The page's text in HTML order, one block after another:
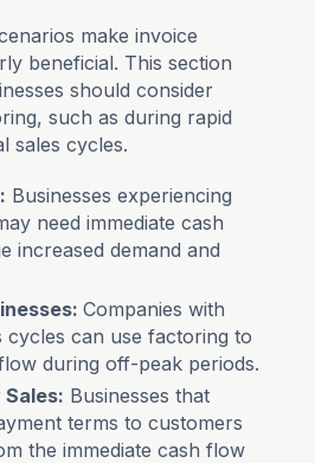
make invoice
beneficial. This section
should consider
such as during rapid
sales cycles.
Businesses experiencing
need immediate cash
increased demand and
Companies with
cycles can use factoring to
during off-peak periods.
Businesses that
terms to customers
the immediate cash flow